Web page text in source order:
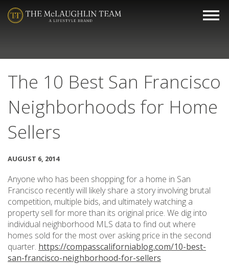
The 10 Best San Francisco
Neighborhoods for Home
Sellers
AUGUST 6, 2014
Anyone who has been shopping for a home in San
Francisco recently will likely share a story involving brutal
competition, multiple bids, and ultimately watching a
property sell for more than its original price. We dig into
individual neighborhood MLS data to find out where
homes sold for the most over asking price in the second
quarter. https://compasscaliforniablog.com/10-best-
san-francisco-neighborhood-for-sellers